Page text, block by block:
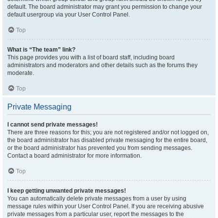
default. The board administrator may grant you permission to change your
default usergroup via your User Control Panel.
Top
What is “The team” link?
This page provides you with a list of board staff, including board
administrators and moderators and other details such as the forums they
moderate.
Top
Private Messaging
I cannot send private messages!
There are three reasons for this; you are not registered and/or not logged on,
the board administrator has disabled private messaging for the entire board,
or the board administrator has prevented you from sending messages.
Contact a board administrator for more information.
Top
I keep getting unwanted private messages!
You can automatically delete private messages from a user by using
message rules within your User Control Panel. If you are receiving abusive
private messages from a particular user, report the messages to the